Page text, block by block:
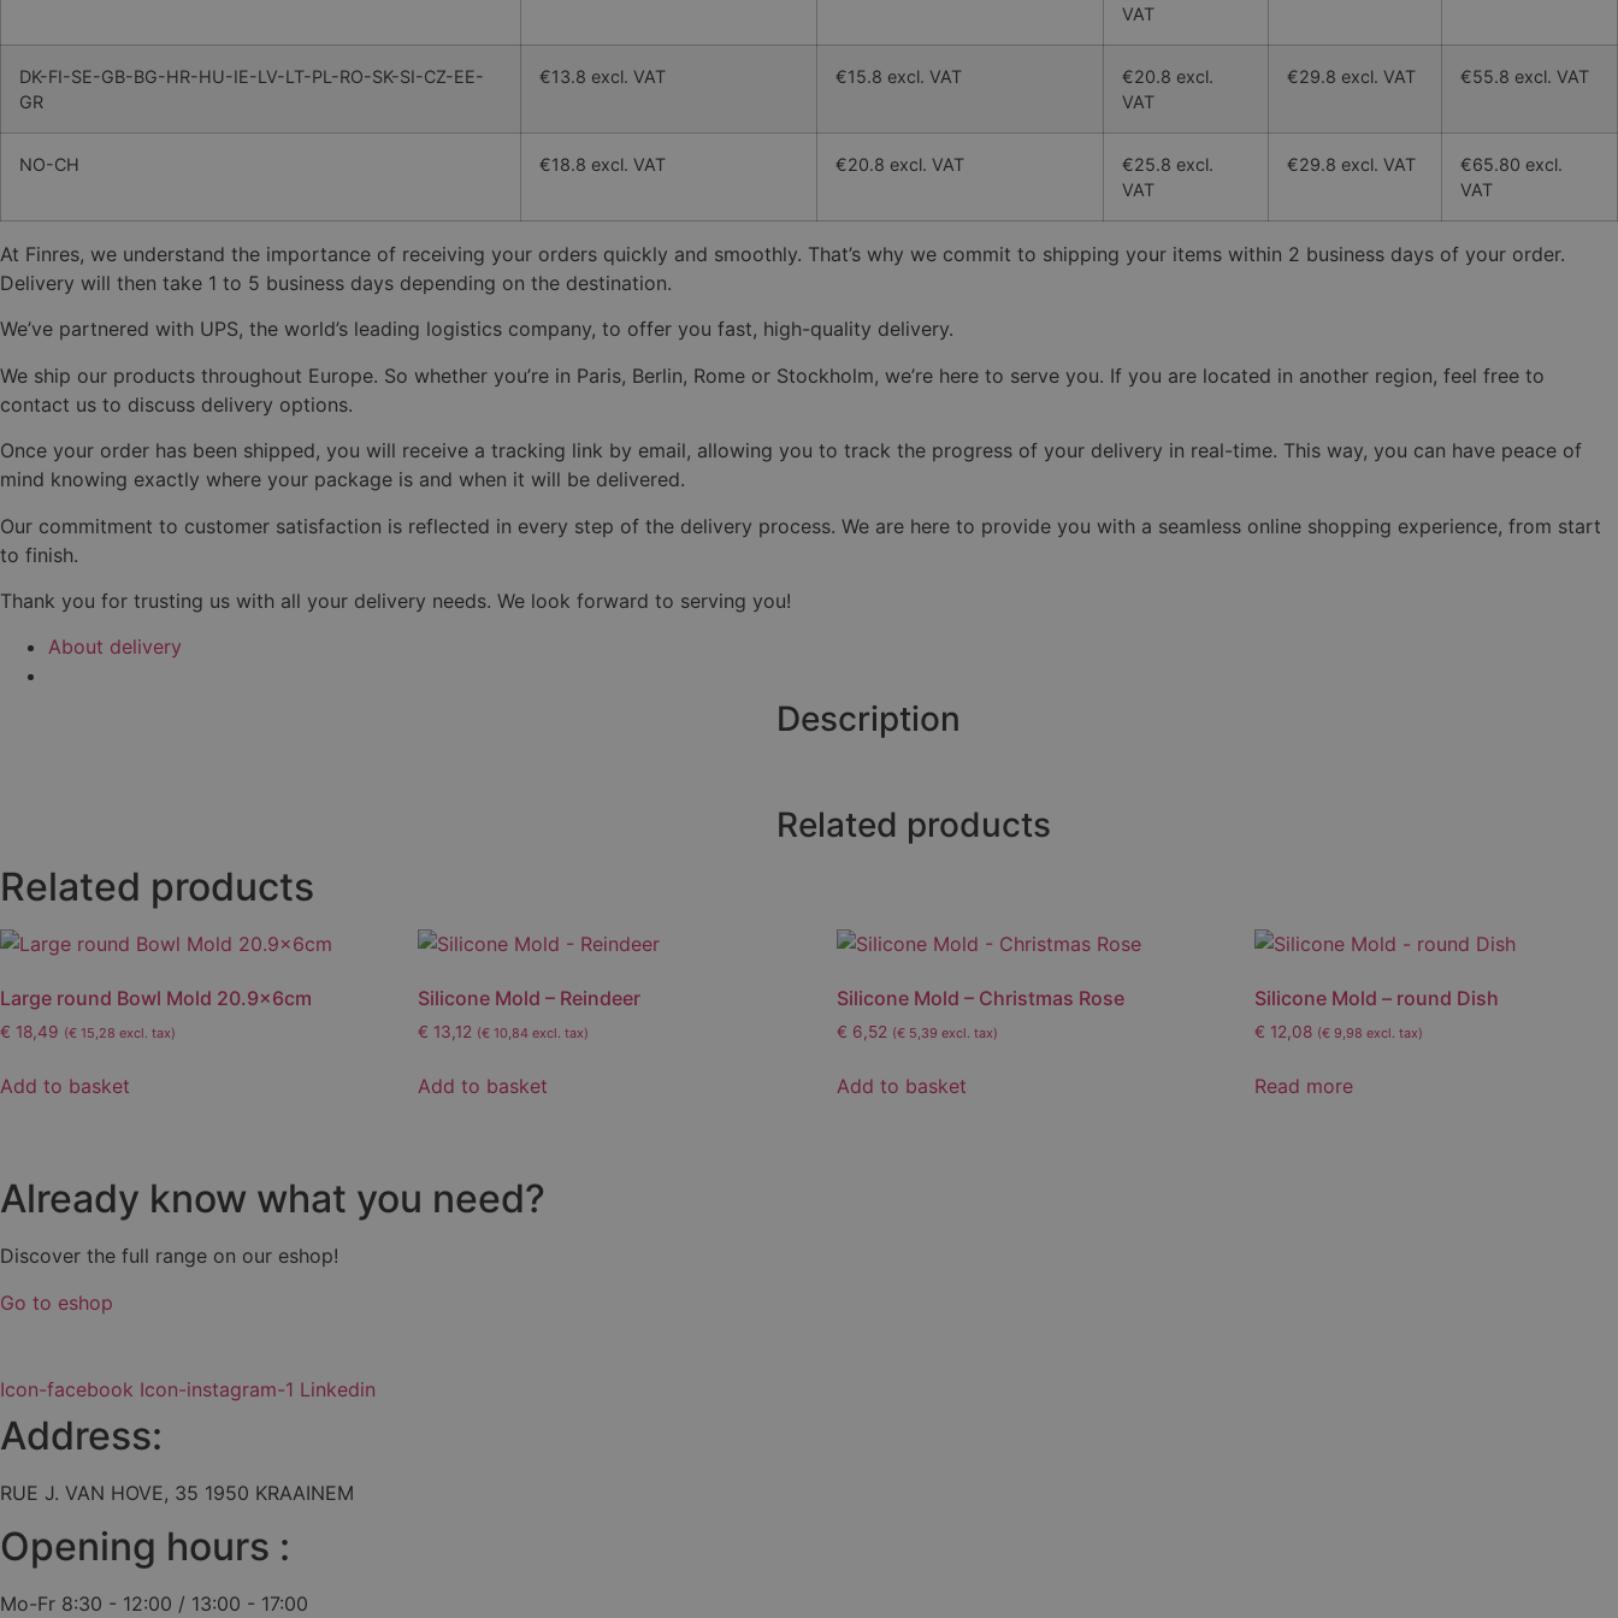
VAT
DK-FI-SE-GB-BG-HR-HU-IE-LV-LT-PL-RO-SK-SI-CZ-EE-
GR
€13.8 excl. VAT €15.8 excl. VAT
€20.8 excl.
VAT
€29.8 excl. VAT €55.8 excl. VAT
NO-CH €18.8 excl. VAT €20.8 excl. VAT
€25.8 excl.
VAT
€29.8 excl. VAT
€65.80 excl.
VAT
At Finres, we understand the importance of receiving your orders quickly and smoothly. That’s why we commit to shipping your items within 2 business days of your order.
Delivery will then take 1 to 5 business days depending on the destination.
We’ve partnered with UPS, the world’s leading logistics company, to offer you fast, high-quality delivery.
We ship our products throughout Europe. So whether you’re in Paris, Berlin, Rome or Stockholm, we’re here to serve you. If you are located in another region, feel free to
contact us to discuss delivery options.
Once your order has been shipped, you will receive a tracking link by email, allowing you to track the progress of your delivery in real-time. This way, you can have peace of
mind knowing exactly where your package is and when it will be delivered.
Our commitment to customer satisfaction is reflected in every step of the delivery process. We are here to provide you with a seamless online shopping experience, from start
to finish.
Thank you for trusting us with all your delivery needs. We look forward to serving you!
About delivery
Description
Related products
Related products
Large round Bowl Mold 20.9x6cm
€ 18,49 (€ 15,28 excl. tax)
Add to basket
Silicone Mold – Reindeer
€ 13,12 (€ 10,84 excl. tax)
Add to basket
Silicone Mold – Christmas Rose
€ 6,52 (€5,39 excl. tax)
Add to basket
Silicone Mold – round Dish
€ 12,08 (€ 9,98 excl. tax)
Read more
Already know what you need?
Discover the full range on our eshop!
Go to eshop
Icon-facebook Icon-instagram-1 Linkedin
Address:
RUE J. VAN HOVE, 35 1950 KRAAINEM
Opening hours :
Mo-Fr 8:30 - 12:00 / 13:00 - 17:00